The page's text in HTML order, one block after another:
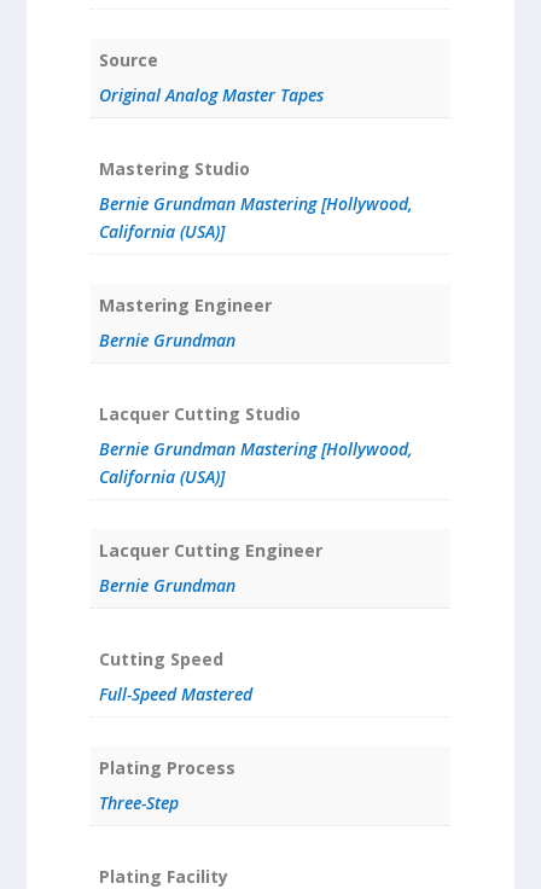
Source
Original Analog Master Tapes
Mastering Studio
Bernie Grundman Mastering [Hollywood,
California (USA)]
Mastering Engineer
Bernie Grundman
Lacquer Cutting Studio
Bernie Grundman Mastering [Hollywood,
California (USA)]
Lacquer Cutting Engineer
Bernie Grundman
Cutting Speed
Full-Speed Mastered
Plating Process
Three-Step
Plating Facility